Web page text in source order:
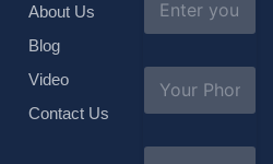
About Us
Blog
Video
Contact Us
a
l
b
e